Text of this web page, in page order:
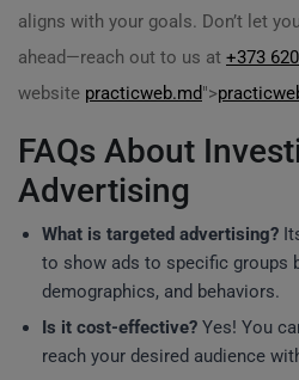
aligns with your goals. Don’t let
ahead—reach out to us at +373
website practicweb.md">
FAQs About
Advertising
What is targeted advertising?
to show ads to specific groups
demographics, and behaviors.
Is it cost-effective? Yes! You
reach your desired audience